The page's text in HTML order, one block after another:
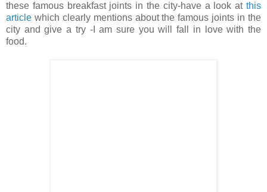
these famous breakfast joints in the city-have a look at this
article which clearly mentions about the famous joints in the
city and give a try -I am sure you will fall in love with the
food.